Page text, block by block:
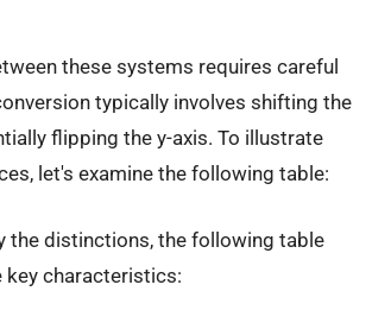
these systems requires careful
typically involves shifting the
flipping the y-axis. To illustrate
let's examine the following table:
the distinctions, the following table
key characteristics: